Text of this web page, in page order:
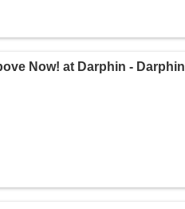
Now! at Darphin - Darphin